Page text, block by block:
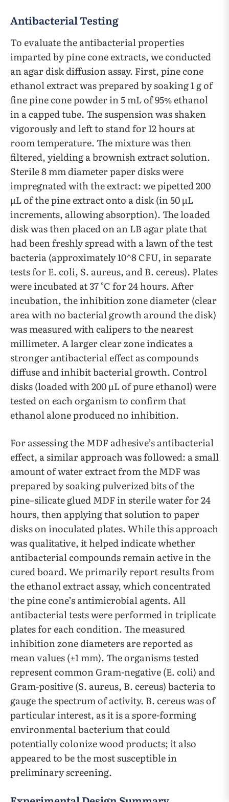
Antibacterial Testing
To evaluate the antibacterial properties
imparted by pine cone extracts, we conducted
an agar disk diffusion assay. First, pine cone
ethanol extract was prepared by soaking 1 g of
fine pine cone powder in 5 mL of 95% ethanol
in a capped tube. The suspension was shaken
vigorously and left to stand for 12 hours at
room temperature. The mixture was then
filtered, yielding a brownish extract solution.
Sterile 8 mm diameter paper disks were
impregnated with the extract: we pipetted 200
µL of the pine extract onto a disk (in 50 µL
increments, allowing absorption). The loaded
disk was then placed on an LB agar plate that
had been freshly spread with a lawn of the test
bacteria (approximately 10^8 CFU, in separate
tests for E. coli, S. aureus, and B. cereus). Plates
were incubated at 37 °C for 24 hours. After
incubation, the inhibition zone diameter (clear
area with no bacterial growth around the disk)
was measured with calipers to the nearest
millimeter. A larger clear zone indicates a
stronger antibacterial effect as compounds
diffuse and inhibit bacterial growth. Control
disks (loaded with 200 µL of pure ethanol) were
tested on each organism to confirm that
ethanol alone produced no inhibition.
For assessing the MDF adhesive’s antibacterial
effect, a similar approach was followed: a small
amount of water extract from the MDF was
prepared by soaking pulverized bits of the
pine–silicate glued MDF in sterile water for 24
hours, then applying that solution to paper
disks on inoculated plates. While this approach
was qualitative, it helped indicate whether
antibacterial compounds remain active in the
cured board. We primarily report results from
the ethanol extract assay, which concentrated
the pine cone’s antimicrobial agents. All
antibacterial tests were performed in triplicate
plates for each condition. The measured
inhibition zone diameters are reported as
mean values (±1 mm). The organisms tested
represent common Gram-negative (E. coli) and
Gram-positive (S. aureus, B. cereus) bacteria to
gauge the spectrum of activity. B. cereus was of
particular interest, as it is a spore-forming
environmental bacterium that could
potentially colonize wood products; it also
appeared to be the most susceptible in
preliminary screening.